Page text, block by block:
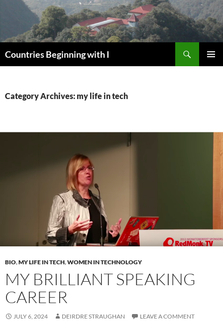
Countries Beginning with I
Category Archives: my life in tech
BIO,MY LIFE IN TECH,WOMEN IN TECHNOLOGY
MY BRILLIANT SPEAKING
CAREER
JULY 6, 2024 DEIRDRE STRAUGHAN LEAVE A COMMENT